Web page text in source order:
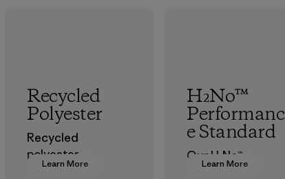
Learn More
Recycled
Polyester
Recycled
polyester
decreases our
Learn More
H₂No™
Performanc
e Standard
Our H₂No™